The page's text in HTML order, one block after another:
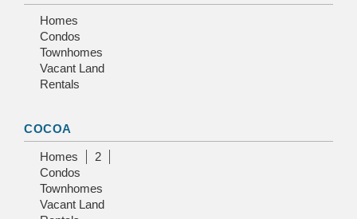
Homes
Condos
Townhomes
Vacant Land
Rentals
COCOA
Homes
2
Condos
Townhomes
Vacant Land